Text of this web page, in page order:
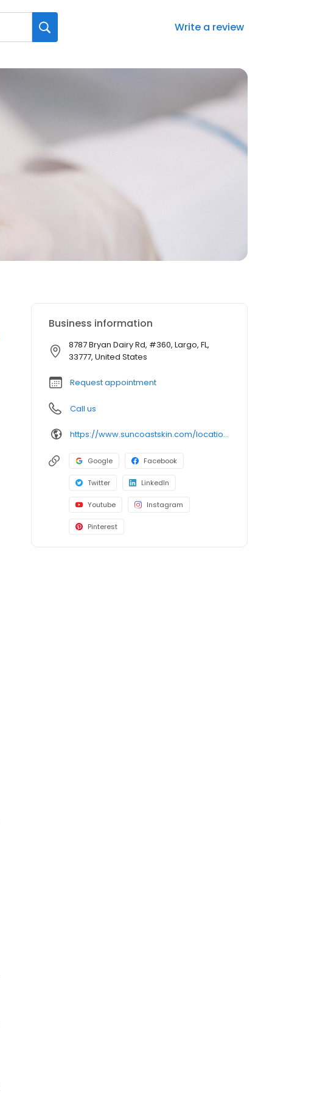
Write a review
Business information
8787 Bryan Dairy Rd, #360, Largo, FL,
33777, United States
Request appointment
Call us
https://www.suncoastskin.com/locations-largo-fl/
Google Facebook
Twitter LinkedIn
Youtube Instagram
Pinterest